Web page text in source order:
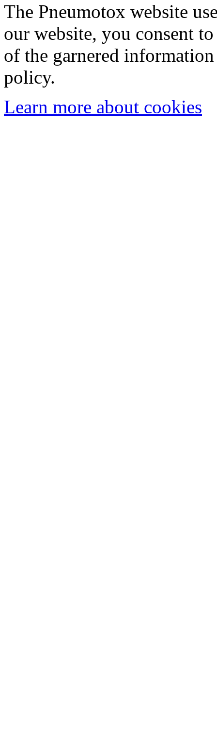
The Pneumotox website
our website, you consent
of the garnered
policy.
Learn more about cookies